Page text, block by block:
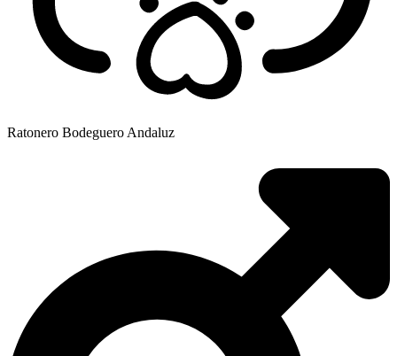
Ratonero Bodeguero Andaluz